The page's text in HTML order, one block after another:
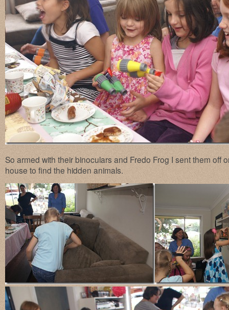
So armed with their binoculars and Fredo Frog I sent them off
house to find the hidden animals.